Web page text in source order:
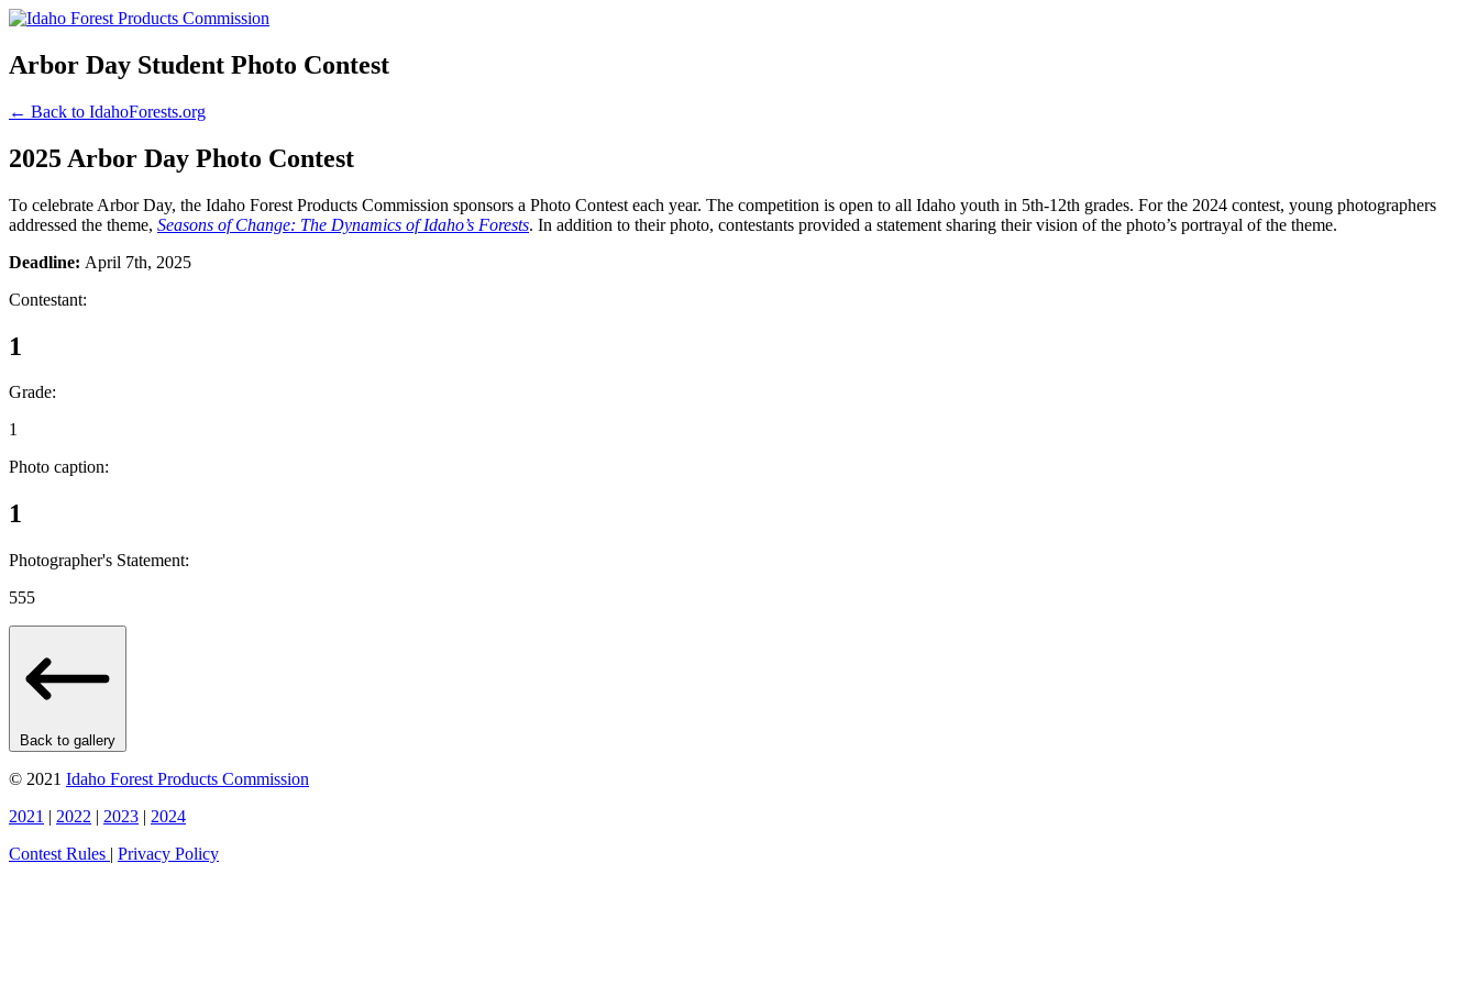
Arbor Day Student Photo Contest
← Back to IdahoForests.org
2025 Arbor Day Photo Contest
To celebrate Arbor Day, the Idaho Forest Products Commission sponsors a Photo Contest each year. The competition is open to all Idaho youth in 5th-12th grades. For the 2024 contest, young photographers
addressed the theme, Seasons of Change: The Dynamics of Idaho’s Forests. In addition to their photo, contestants provided a statement sharing their vision of the photo’s portrayal of the theme.
Deadline: April 7th, 2025
Contestant:
1
Grade:
1
Photo caption:
1
Photographer's Statement:
555
Back to gallery
© 2021 Idaho Forest Products Commission
2021 | 2022 | 2023 | 2024
Contest Rules | Privacy Policy